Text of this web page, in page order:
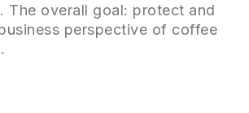
The overall goal: protect and
perspective of coffee